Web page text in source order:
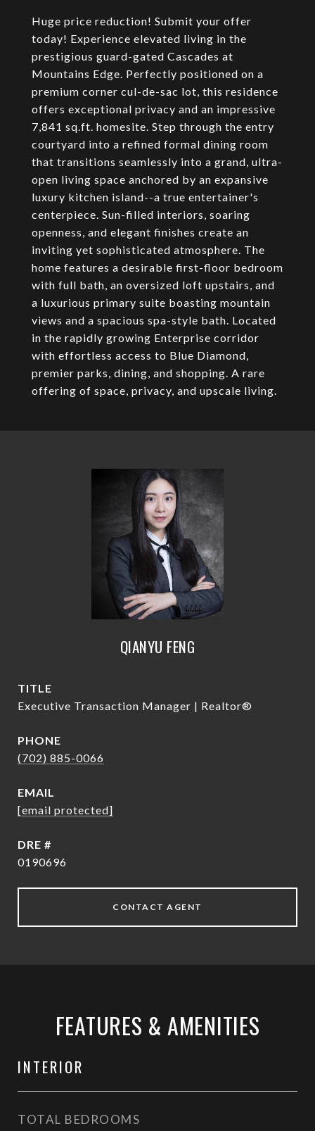
Huge price reduction! Submit your offer
today! Experience elevated living in the
prestigious guard-gated Cascades at
Mountains Edge. Perfectly positioned on a
premium corner cul-de-sac lot, this residence
offers exceptional privacy and an impressive
7,841 sq.ft. homesite. Step through the entry
courtyard into a refined formal dining room
that transitions seamlessly into a grand, ultra-
open living space anchored by an expansive
luxury kitchen island--a true entertainer's
centerpiece. Sun-filled interiors, soaring
openness, and elegant finishes create an
inviting yet sophisticated atmosphere. The
home features a desirable first-floor bedroom
with full bath, an oversized loft upstairs, and
a luxurious primary suite boasting mountain
views and a spacious spa-style bath. Located
in the rapidly growing Enterprise corridor
with effortless access to Blue Diamond,
premier parks, dining, and shopping. A rare
offering of space, privacy, and upscale living.
QIANYU FENG
TITLE
Executive Transaction Manager | Realtor®
PHONE
(702) 885-0066
EMAIL
[email protected]
DRE #
0190696
CONTACT AGENT
FEATURES & AMENITIES
INTERIOR
TOTAL BEDROOMS